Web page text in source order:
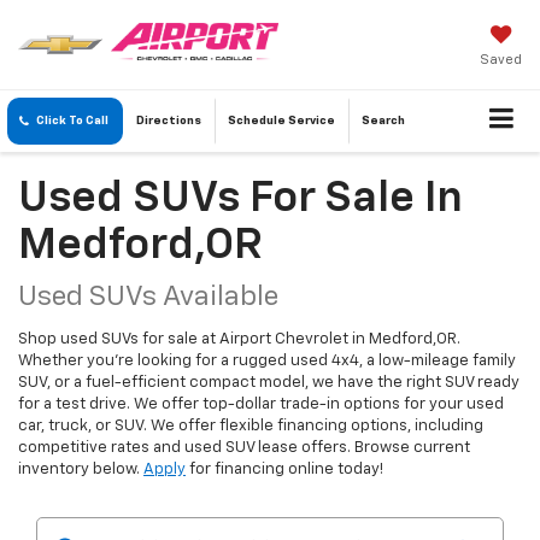
Saved
Click To Call Directions Schedule Service Search
Used SUVs For Sale In
Medford,OR
Used SUVs Available
Shop used SUVs for sale at Airport Chevrolet in Medford,OR.
Whether you're looking for a rugged used 4x4, a low-mileage family
SUV, or a fuel-efficient compact model, we have the right SUV ready
for a test drive. We offer top-dollar trade-in options for your used
car, truck, or SUV. We offer flexible financing options, including
competitive rates and used SUV lease offers. Browse current
inventory below. Apply for financing online today!